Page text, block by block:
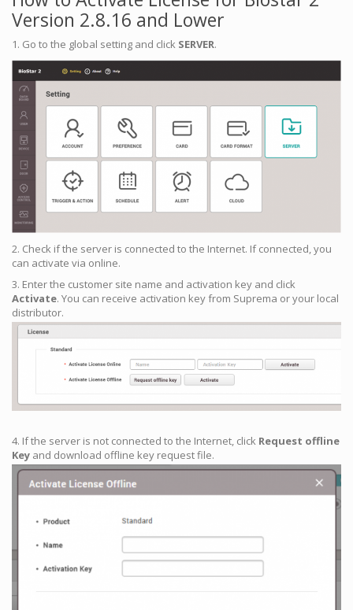
Version 2.8.16 and Lower
1. Go to the global setting and click SERVER.
2. Check if the server is connected to the Internet. If connected, you
can activate via online.
3. Enter the customer site name and activation key and click
Activate. You can receive activation key from Suprema or your local
distributor.
4. If the server is not connected to the Internet, click Request offline
Key and download offline key request file.